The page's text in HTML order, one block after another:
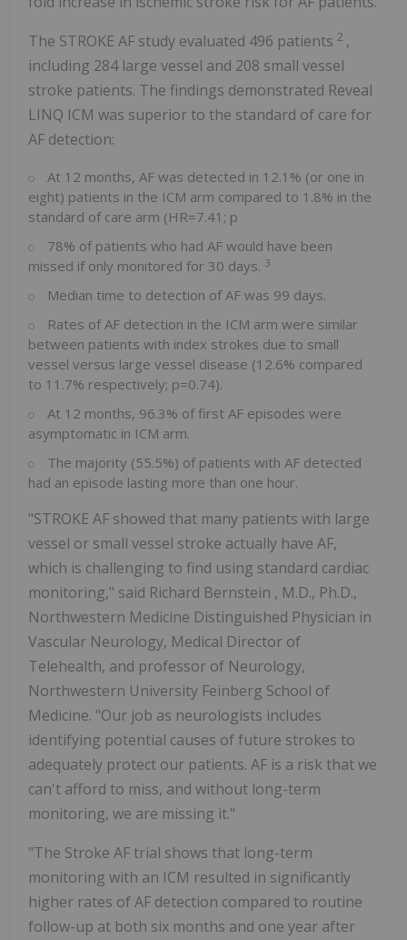
The STROKE AF study evaluated 496 patients 2 ,
including 284 large vessel and 208 small vessel
stroke patients. The findings demonstrated Reveal
LINQ ICM was superior to the standard of care for
AF detection:
At 12 months, AF was detected in 12.1% (or one in
eight) patients in the ICM arm compared to 1.8% in the
standard of care arm (HR=7.41; p
78% of patients who had AF would have been
missed if only monitored for 30 days. 3
Median time to detection of AF was 99 days.
Rates of AF detection in the ICM arm were similar
between patients with index strokes due to small
vessel versus large vessel disease (12.6% compared
to 11.7% respectively; p=0.74).
At 12 months, 96.3% of first AF episodes were
asymptomatic in ICM arm.
The majority (55.5%) of patients with AF detected
had an episode lasting more than one hour.
"STROKE AF showed that many patients with large
vessel or small vessel stroke actually have AF,
which is challenging to find using standard cardiac
monitoring," said Richard Bernstein , M.D., Ph.D.,
Northwestern Medicine Distinguished Physician in
Vascular Neurology, Medical Director of
Telehealth, and professor of Neurology,
Northwestern University Feinberg School of
Medicine. "Our job as neurologists includes
identifying potential causes of future strokes to
adequately protect our patients. AF is a risk that we
can't afford to miss, and without long-term
monitoring, we are missing it."
"The Stroke AF trial shows that long-term
monitoring with an ICM resulted in significantly
higher rates of AF detection compared to routine
follow-up at both six months and one year after